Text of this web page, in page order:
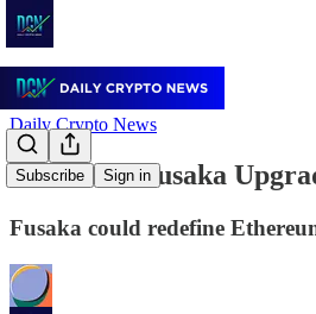
Subscribe Sign in
Daily Crypto News
Ethereum Fusaka
Fusaka could redefine